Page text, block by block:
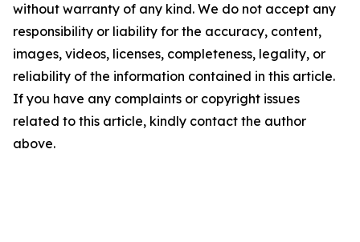
without warranty of any kind. We do not accept any
responsibility or liability for the accuracy, content,
images, videos, licenses, completeness, legality, or
reliability of the information contained in this article.
If you have any complaints or copyright issues
related to this article, kindly contact the author
above.